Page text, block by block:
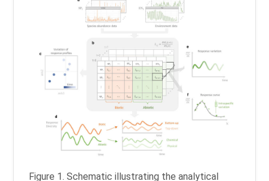
Figure 1. Schematic illustrating the analytical